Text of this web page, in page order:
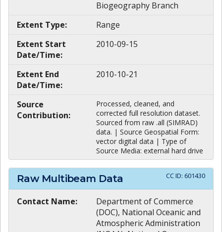
Biogeography Branch
Extent Type:
Range
Extent Start
Date/Time:
2010-09-15
Extent End
Date/Time:
2010-10-21
Source
Contribution:
Processed, cleaned, and
corrected full resolution dataset.
Sourced from raw .all (SIMRAD)
data. | Source Geospatial Form:
vector digital data | Type of
Source Media: external hard drive
Raw Multibeam Data CC ID: 601430
Contact Name:
Department of Commerce
(DOC), National Oceanic and
Atmospheric Administration